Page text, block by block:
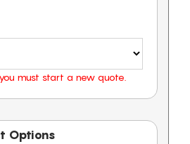
must start a new quote.
Options